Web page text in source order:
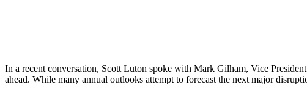
In a recent conversation, Scott Luton spoke with Mark Gilham, Vice
ahead. While many annual outlooks attempt to forecast the next major